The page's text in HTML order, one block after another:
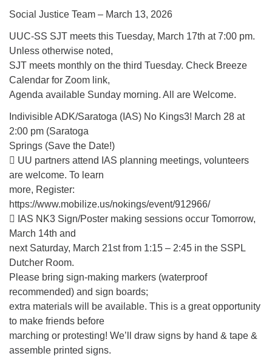
Saratoga Springs, NY 12866
(518) 584-1555 info@uusaratoga.org
Social Justice Team – March 13, 2026
UUC-SS SJT meets this Tuesday, March 17th at 7:00 pm.
Unless otherwise noted,
SJT meets monthly on the third Tuesday. Check Breeze
Calendar for Zoom link,
Agenda available Sunday morning. All are Welcome.
Indivisible ADK/Saratoga (IAS) No Kings3! March 28 at
2:00 pm (Saratoga
Springs (Save the Date!)
 UU partners attend IAS planning meetings, volunteers
are welcome. To learn
more, Register:
https://www.mobilize.us/nokings/event/912966/
 IAS NK3 Sign/Poster making sessions occur Tomorrow,
March 14th and
next Saturday, March 21st from 1:15 – 2:45 in the SSPL
Dutcher Room.
Please bring sign-making markers (waterproof
recommended) and sign boards;
extra materials will be available. This is a great opportunity
to make friends before
marching or protesting! We’ll draw signs by hand & tape &
assemble printed signs.